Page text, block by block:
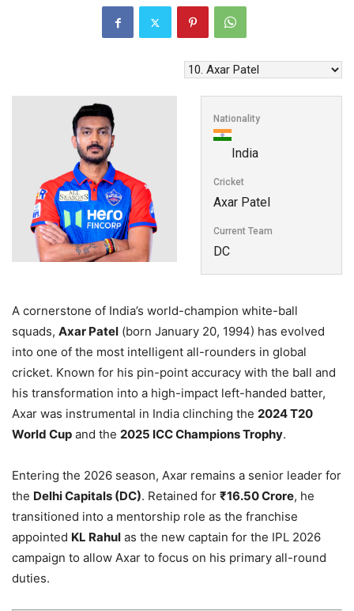
Nationality
India
Cricket
Axar Patel
Current Team
DC
A cornerstone of India’s world-champion white-ball
squads, Axar Patel (born January 20, 1994) has evolved
into one of the most intelligent all-rounders in global
cricket. Known for his pin-point accuracy with the ball and
his transformation into a high-impact left-handed batter,
Axar was instrumental in India clinching the 2024 T20
World Cup and the 2025 ICC Champions Trophy.
Entering the 2026 season, Axar remains a senior leader for
the Delhi Capitals (DC). Retained for ₹16.50 Crore, he
transitioned into a mentorship role as the franchise
appointed KL Rahul as the new captain for the IPL 2026
campaign to allow Axar to focus on his primary all-round
duties.